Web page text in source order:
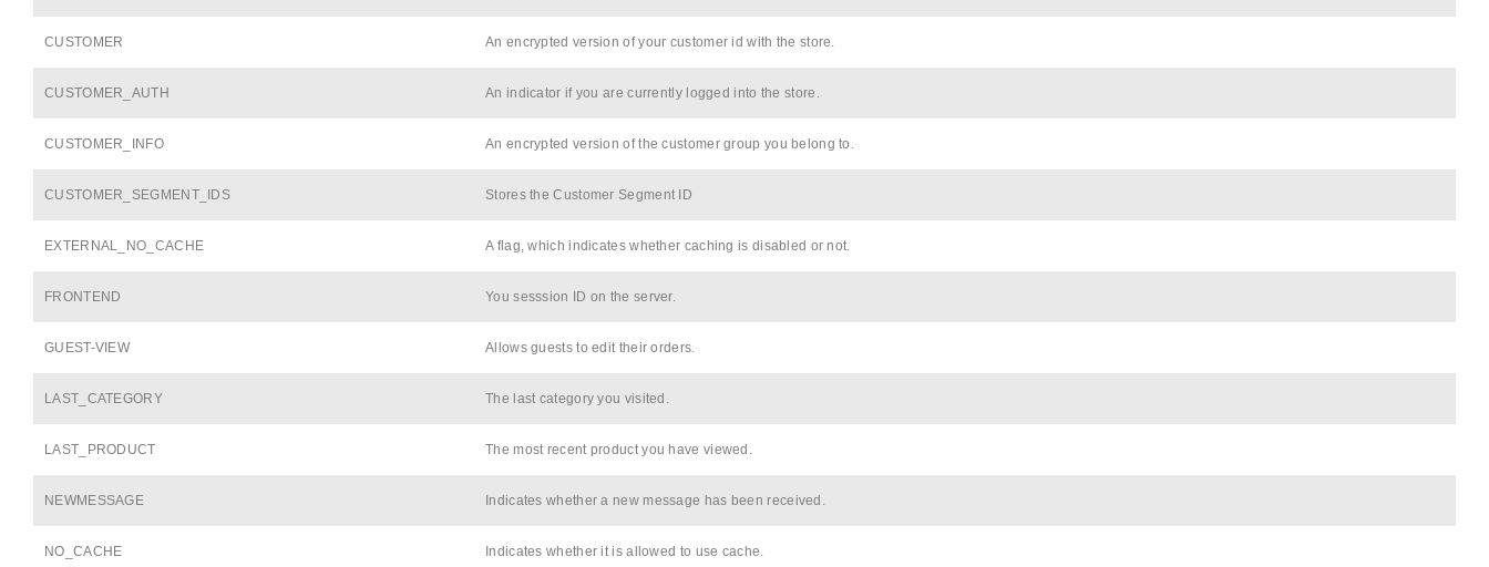
CUSTOMER An encrypted version of your customer id with the store.
CUSTOMER_AUTH An indicator if you are currently logged into the store.
CUSTOMER_INFO An encrypted version of the customer group you belong to.
CUSTOMER_SEGMENT_IDS Stores the Customer Segment ID
EXTERNAL_NO_CACHE A flag, which indicates whether caching is disabled or not.
FRONTEND You sesssion ID on the server.
GUEST-VIEW Allows guests to edit their orders.
LAST_CATEGORY The last category you visited.
LAST_PRODUCT The most recent product you have viewed.
NEWMESSAGE Indicates whether a new message has been received.
NO_CACHE Indicates whether it is allowed to use cache.